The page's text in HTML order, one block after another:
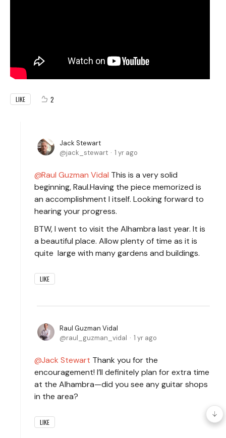
LIKE 2
Jack Stewart
jack_stewart
1 yr ago
Raul Guzman Vidal This is a very solid
beginning, Raul.Having the piece memorized is
an accomplishment I itself. Looking forward to
hearing your progress.
BTW, I went to visit the Alhambra last year. It is
a beautiful place. Allow plenty of time as it is
quite large with many gardens and buildings.
LIKE
Raul Guzman Vidal
raul_guzman_vidal
1 yr ago
Jack Stewart Thank you for the
encouragement! I’ll definitely plan for extra time
at the Alhambra—did you see any guitar shops
in the area?
LIKE